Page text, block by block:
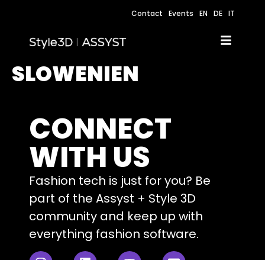
Contact Events EN DE IT
SLOWENIEN
CONNECT
WITH US
Fashion tech is just for you? Be
part of the Assyst + Style 3D
community and keep up with
everything fashion software.